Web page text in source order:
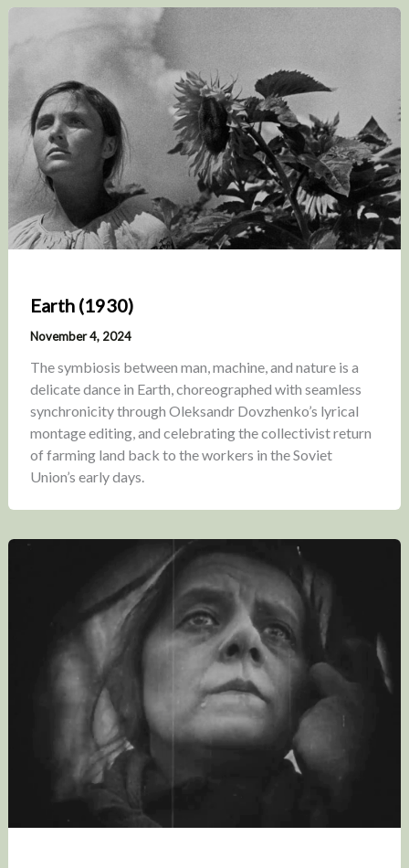
Earth (1930)
November 4, 2024
The symbiosis between man, machine, and nature is a
delicate dance in Earth, choreographed with seamless
synchronicity through Oleksandr Dovzhenko’s lyrical
montage editing, and celebrating the collectivist return
of farming land back to the workers in the Soviet
Union’s early days.